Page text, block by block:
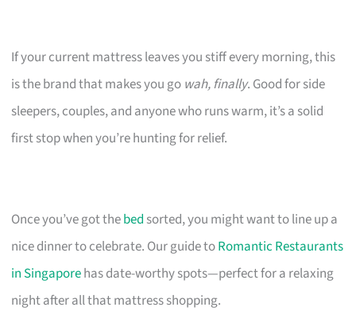
If your current mattress leaves you stiff every morning, this
is the brand that makes you go wah, finally. Good for side
sleepers, couples, and anyone who runs warm, it’s a solid
first stop when you’re hunting for relief.
Once you’ve got thebed sorted, you might want to line up a
nice dinner to celebrate. Our guide toRomantic Restaurants
in Singaporehas date-worthy spots—perfect for a relaxing
night after all that mattress shopping.